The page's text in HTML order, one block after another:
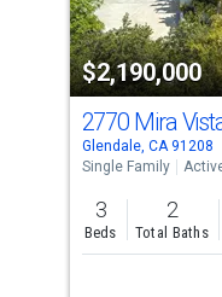
activate
property
listing
cards.
Use
the
previous
and
next
$2,190,000
2770 Mira
Glendale, CA 91208
Single Family
3
Beds
2
Total Baths